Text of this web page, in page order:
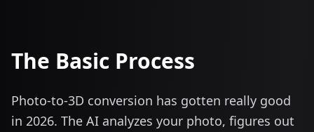
The Basic Process
Photo-to-3D conversion has gotten really good
in 2026. The AI analyzes your photo, figures out